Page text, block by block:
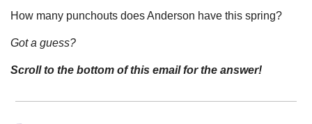
How many punchouts does Anderson have this spring?
Got a guess?
Scroll to the bottom of this email for the answer!